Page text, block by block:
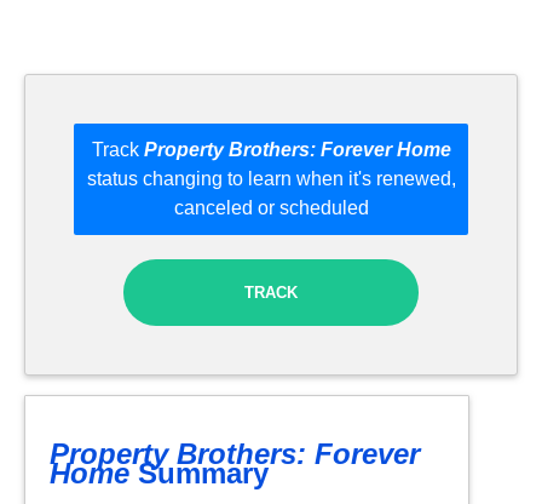
Track Property Brothers: Forever Home
status changing to learn when it's renewed,
canceled or scheduled
TRACK
Property Brothers: Forever
HomeSummary